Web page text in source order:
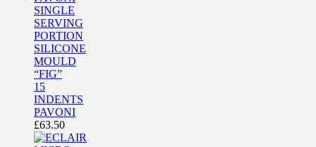
SINGLE
SERVING
PORTION
SILICONE
MOULD
“FIG”
15
INDENTS
PAVONI
£63.50